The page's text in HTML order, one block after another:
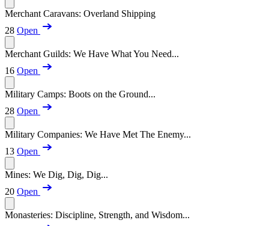
Merchant Caravans: Overland Shipping
28 Open
Merchant Guilds: We Have What You Need...
16 Open
Military Camps: Boots on the Ground...
28 Open
Military Companies: We Have Met The Enemy...
13 Open
Mines: We Dig, Dig, Dig...
20 Open
Monasteries: Discipline, Strength, and Wisdom...